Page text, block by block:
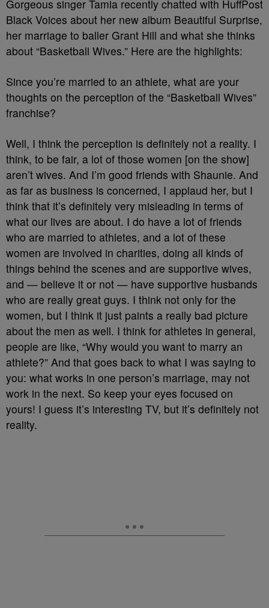
Gorgeous singer Tamia recently chatted with HuffPost
Black Voices about her new album Beautiful Surprise,
her marriage to baller Grant Hill and what she thinks
about “Basketball Wives.” Here are the highlights:
Since you’re married to an athlete, what are your
thoughts on the perception of the “Basketball Wives”
franchise?
Well, I think the perception is definitely not a reality. I
think, to be fair, a lot of those women [on the show]
aren’t wives. And I’m good friends with Shaunie. And
as far as business is concerned, I applaud her, but I
think that it’s definitely very misleading in terms of
what our lives are about. I do have a lot of friends
who are married to athletes, and a lot of these
women are involved in charities, doing all kinds of
things behind the scenes and are supportive wives,
and — believe it or not — have supportive husbands
who are really great guys. I think not only for the
women, but I think it just paints a really bad picture
about the men as well. I think for athletes in general,
people are like, “Why would you want to marry an
athlete?” And that goes back to what I was saying to
you: what works in one person’s marriage, may not
work in the next. So keep your eyes focused on
yours! I guess it’s interesting TV, but it’s definitely not
reality.